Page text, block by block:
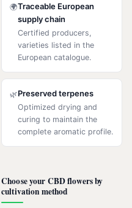
🌍Traceable European
supply chain
Certified producers,
varieties listed in the
European catalogue.
🌿Preserved terpenes
Optimized drying and
curing to maintain the
complete aromatic profile.
Choose your CBD flowers by
cultivation method